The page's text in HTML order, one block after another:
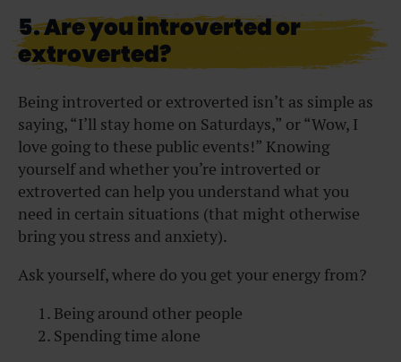
5. Are you introverted or
extroverted?
Being introverted or extroverted isn’t as simple as
saying, “I’ll stay home on Saturdays,” or “Wow, I
love going to these public events!” Knowing
yourself and whether you’re introverted or
extroverted can help you understand what you
need in certain situations (that might otherwise
bring you stress and anxiety).
Ask yourself, where do you get your energy from?
Being around other people
Spending time alone